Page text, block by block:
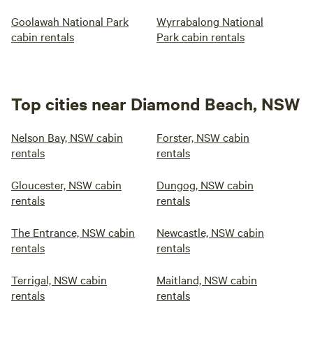
Goolawah National Park
cabin rentals
Wyrrabalong National
Park cabin rentals
Top cities near Diamond Beach, NSW
Nelson Bay, NSW cabin
rentals
Forster, NSW cabin
rentals
Gloucester, NSW cabin
rentals
Dungog, NSW cabin
rentals
The Entrance, NSW cabin
rentals
Newcastle, NSW cabin
rentals
Terrigal, NSW cabin
rentals
Maitland, NSW cabin
rentals